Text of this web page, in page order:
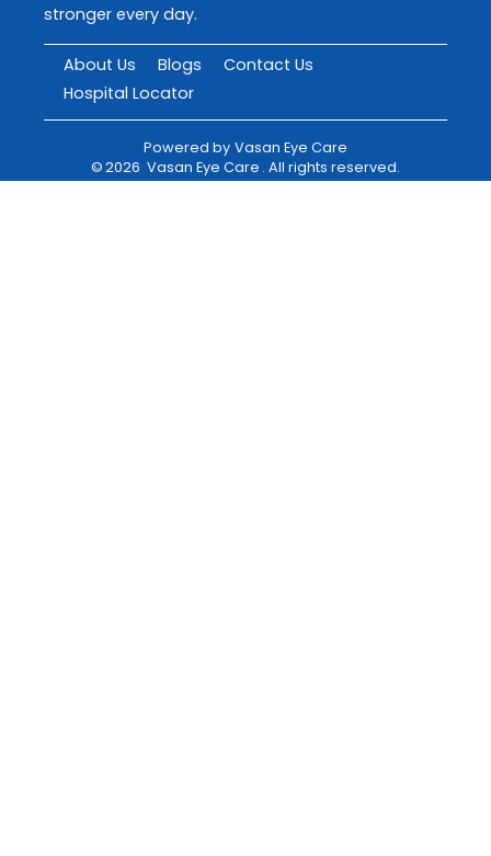
stronger every day.
About Us Blogs
Contact Us
Hospital Locator
Powered by Vasan Eye Care
©2026 Vasan Eye Care . All rights reserved.